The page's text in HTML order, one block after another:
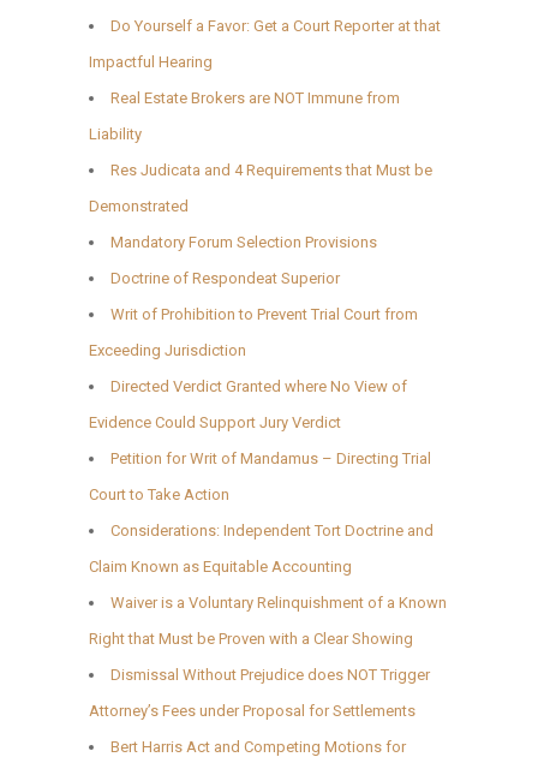
Do Yourself a Favor: Get a Court Reporter at that
Impactful Hearing
Real Estate Brokers are NOT Immune from
Liability
Res Judicata and 4 Requirements that Must be
Demonstrated
Mandatory Forum Selection Provisions
Doctrine of Respondeat Superior
Writ of Prohibition to Prevent Trial Court from
Exceeding Jurisdiction
Directed Verdict Granted where No View of
Evidence Could Support Jury Verdict
Petition for Writ of Mandamus – Directing Trial
Court to Take Action
Considerations: Independent Tort Doctrine and
Claim Known as Equitable Accounting
Waiver is a Voluntary Relinquishment of a Known
Right that Must be Proven with a Clear Showing
Dismissal Without Prejudice does NOT Trigger
Attorney’s Fees under Proposal for Settlements
Bert Harris Act and Competing Motions for